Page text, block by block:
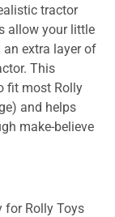
tractor
allow your little
extra layer of
This
fit most Rolly
and helps
make-believe
for Rolly Toys